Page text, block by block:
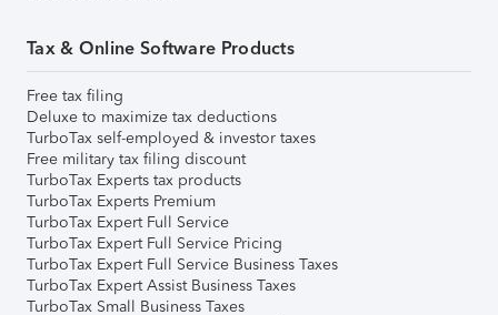
Tax & Online Software Products
Free tax filing
Deluxe to maximize tax deductions
TurboTax self-employed & investor taxes
Free military tax filing discount
TurboTax Experts tax products
TurboTax Experts Premium
TurboTax Expert Full Service
TurboTax Expert Full Service Pricing
TurboTax Expert Full Service Business Taxes
TurboTax Expert Assist Business Taxes
TurboTax Small Business Taxes